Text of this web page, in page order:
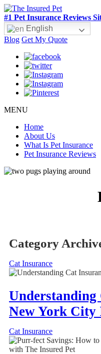
#1 Pet Insurance Reviews
English
Blog Get My Quote
MENU
Home
About Us
What Is Pet Insurance
Pet Insurance Reviews
Category
Cat Insurance
New York City
Cat Insurance